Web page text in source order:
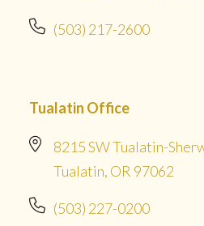
(503) 217-2600
Tualatin Office
8215 SW Tualatin-
Tualatin, OR 97062
(503) 227-0200